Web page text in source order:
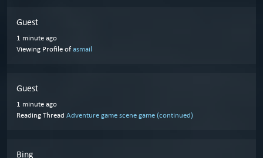
Guest
1 minute ago
Viewing Profile of asmail
Guest
1 minute ago
Reading Thread Adventure game scene game (continued)
Bing